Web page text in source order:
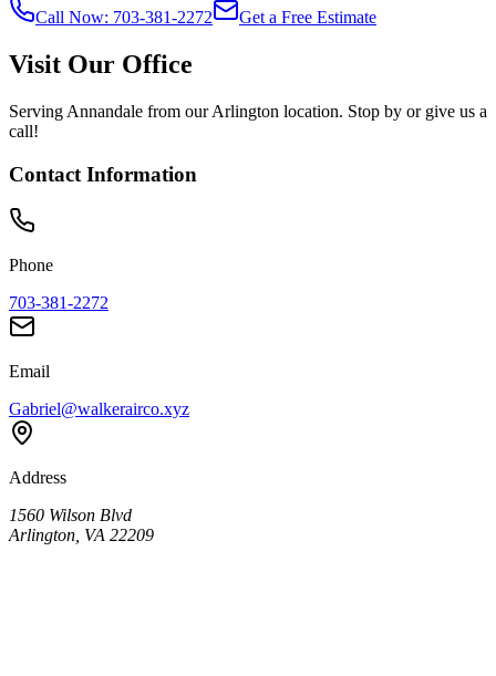
Call Now: 703-381-2272 Get a Free Estimate
Visit Our Office
Serving Annandale from our Arlington location. Stop by or give us a
call!
Contact Information
Phone
703-381-2272
Email
Gabriel@walkerairco.xyz
Address
1560 Wilson Blvd
Arlington, VA 22209